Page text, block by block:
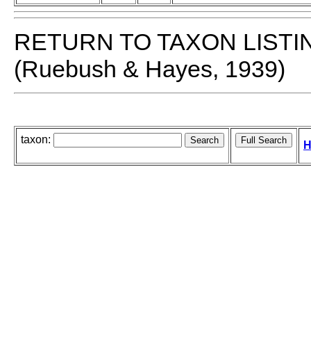
RETURN TO TAXON
(Ruebush & Hayes, 1939)
taxon: